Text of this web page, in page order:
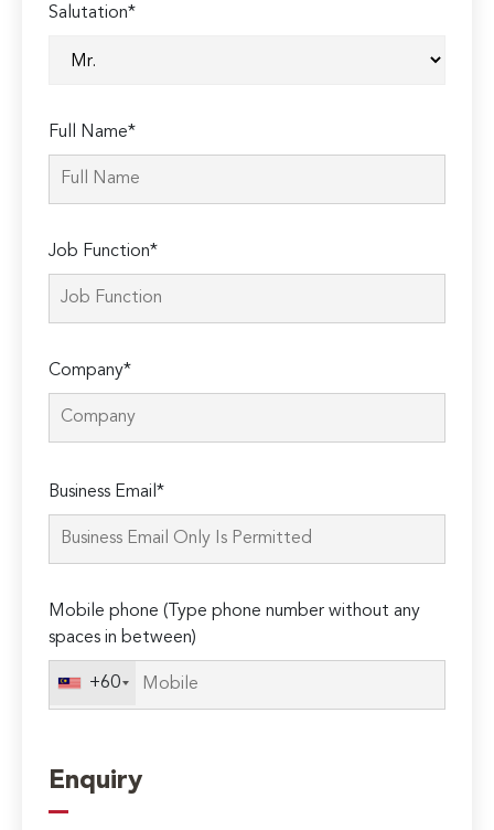
Salutation*
Full Name*
Job Function*
Company*
leave
this
Business Email*
Mobile phone (Type phone number without any
spaces in between)
+60
Enquiry